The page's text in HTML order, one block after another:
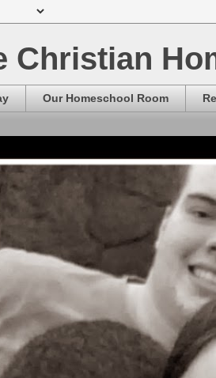
Christian
Our Homeschool Room